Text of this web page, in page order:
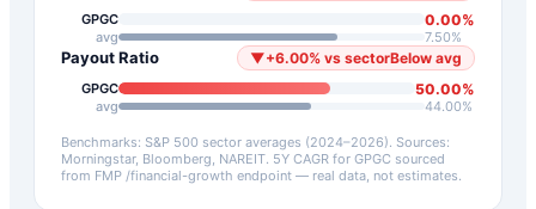
GPGC 0.00%
avg 7.50%
Payout Ratio ▼+6.00% vs sectorBelow avg
GPGC 50.00%
avg 44.00%
Benchmarks: S&P 500 sector averages (2024–2026). Sources:
Morningstar, Bloomberg, NAREIT. 5Y CAGR for GPGC sourced
from FMP /financial-growth endpoint — real data, not estimates.